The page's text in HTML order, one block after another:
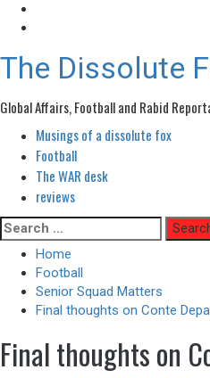
The Dissolute
Global Affairs, Football and Rabid
Primary
Menu
Musings of a dissolute fox
Football
The WAR desk
reviews
Skip
to
content
Search
for:
Home
Football
Senior Squad Matters
Final thoughts on Conte
Final thoughts on